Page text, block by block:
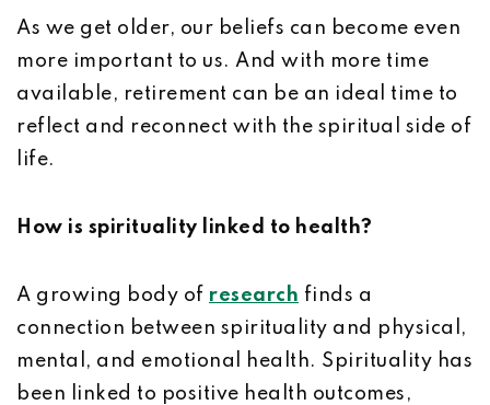
As we get older, our beliefs can become even
more important to us. And with more time
available, retirement can be an ideal time to
reflect and reconnect with the spiritual side of
life.
How is spirituality linked to health?
A growing body of research finds a
connection between spirituality and physical,
mental, and emotional health. Spirituality has
been linked to positive health outcomes,